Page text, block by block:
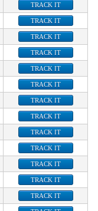
TRACK IT
TRACK IT
TRACK IT
TRACK IT
TRACK IT
TRACK IT
TRACK IT
TRACK IT
TRACK IT
TRACK IT
TRACK IT
TRACK IT
TRACK IT